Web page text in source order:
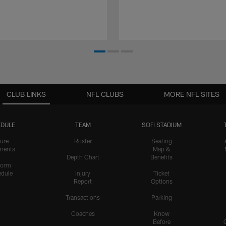
CLUB LINKS
TEAM
Roster
Depth Chart
Injury
Report
Transactions
Coaches
SOFI STADIUM
Seating
Map &
Benefits
Ticket
Options
Parking
Know
Before
NFL CLUBS MORE NFL SITES